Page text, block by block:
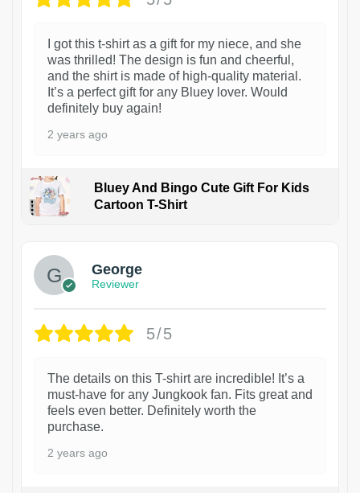
I got this t-shirt as a gift for my niece, and she
was thrilled! The design is fun and cheerful,
and the shirt is made of high-quality material.
It’s a perfect gift for any Bluey lover. Would
definitely buy again!
2 years ago
Bluey And Bingo Cute Gift For Kids
Cartoon T-Shirt
George
Reviewer
5/5
The details on this T-shirt are incredible! It’s a
must-have for any Jungkook fan. Fits great and
feels even better. Definitely worth the
purchase.
2 years ago